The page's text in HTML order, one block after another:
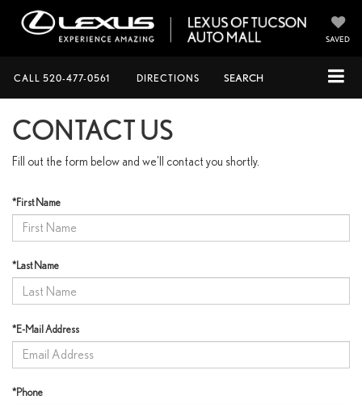
SAVED
CALL 520-477-0561 DIRECTIONS SEARCH
CONTACT US
Fill out the form below and we'll contact you shortly.
*First Name
*Last Name
*E-Mail Address
*Phone